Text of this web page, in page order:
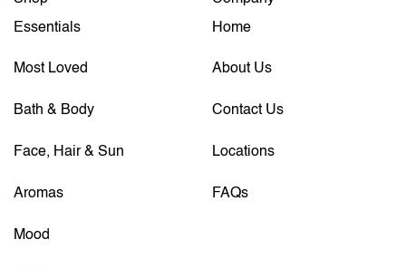
Essentials
Most Loved
Bath & Body
Face, Hair & Sun
Aromas
Mood
Home
About Us
Contact Us
Locations
FAQs